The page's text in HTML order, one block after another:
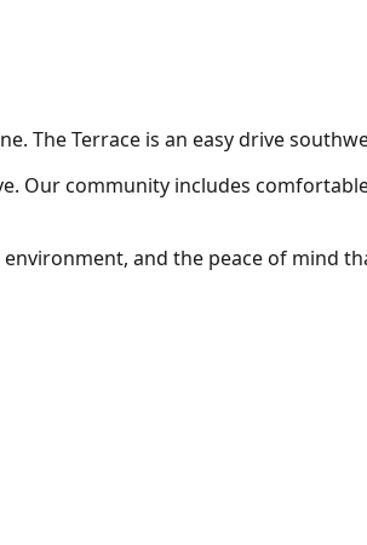
The Terrace is an easy drive
Our community includes
and the peace of mind